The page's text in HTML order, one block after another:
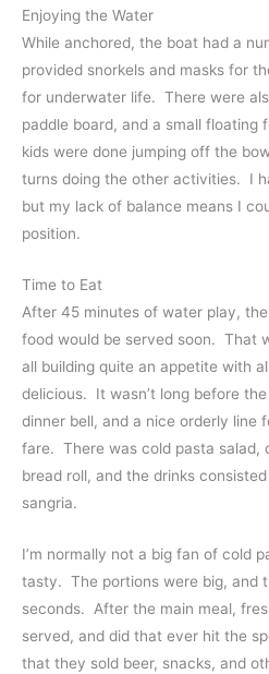
Enjoying the Water
While anchored, the boat had a
provided snorkels and masks for
for underwater life. There were
paddle board, and a small
kids were done jumping off the
turns doing the other activities. I
but my lack of balance means I
position.
Time to Eat
After 45 minutes of water play,
food would be served soon. That
all building quite an appetite with
delicious. It wasn’t long before
dinner bell, and a nice orderly line
fare. There was cold pasta salad,
bread roll, and the drinks
sangria.
I’m normally not a big fan of cold
tasty. The portions were big, and
seconds. After the main meal,
served, and did that ever hit the
that they sold beer, snacks, and